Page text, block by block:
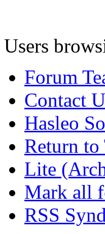
Users
Forum
Contact
Hasleo
Return to
Lite
Mark all
RSS